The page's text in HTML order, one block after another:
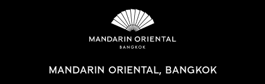
MANDARIN ORIENTAL, BANGKOK